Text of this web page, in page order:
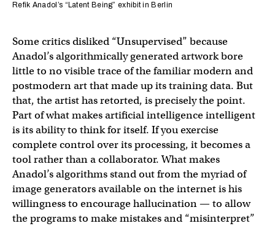
Refik Anadol’s “Latent Being” exhibit in Berlin
Some critics disliked “Unsupervised” because
Anadol’s algorithmically generated artwork bore
little to no visible trace of the familiar modern and
postmodern art that made up its training data. But
that, the artist has retorted, is precisely the point.
Part of what makes artificial intelligence intelligent
is its ability to think for itself. If you exercise
complete control over its processing, it becomes a
tool rather than a collaborator. What makes
Anadol’s algorithms stand out from the myriad of
image generators available on the internet is his
willingness to encourage hallucination — to allow
the programs to make mistakes and “misinterpret”